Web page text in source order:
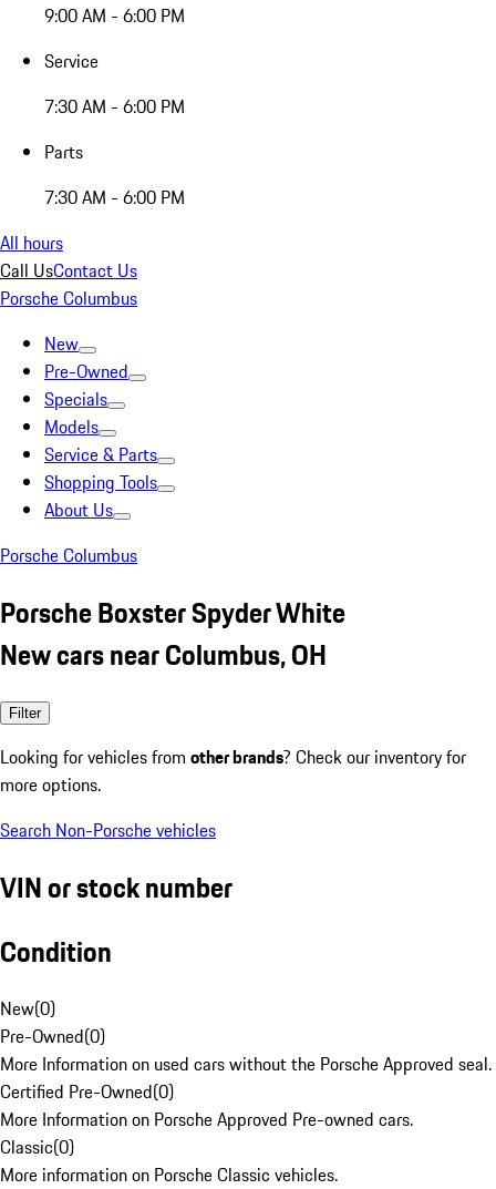
9:00 AM - 6:00 PM
Service
7:30 AM - 6:00 PM
Parts
7:30 AM - 6:00 PM
All hours
Call UsContact Us
Porsche Columbus
New
Pre-Owned
Specials
Models
Service & Parts
Shopping Tools
About Us
Porsche Columbus
Porsche Boxster Spyder White
New cars near Columbus, OH
Filter
Looking for vehicles from other brands? Check our inventory for
more options.
Search Non-Porsche vehicles
VIN or stock number
Condition
New(0)
Pre-Owned(0)
More Information on used cars without the Porsche Approved seal.
Certified Pre-Owned(0)
More Information on Porsche Approved Pre-owned cars.
Classic(0)
More information on Porsche Classic vehicles.